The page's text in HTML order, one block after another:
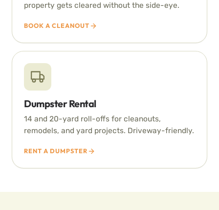
property gets cleared without the side-eye.
BOOK A CLEANOUT
Dumpster Rental
14 and 20-yard roll-offs for cleanouts,
remodels, and yard projects. Driveway-friendly.
RENT A DUMPSTER